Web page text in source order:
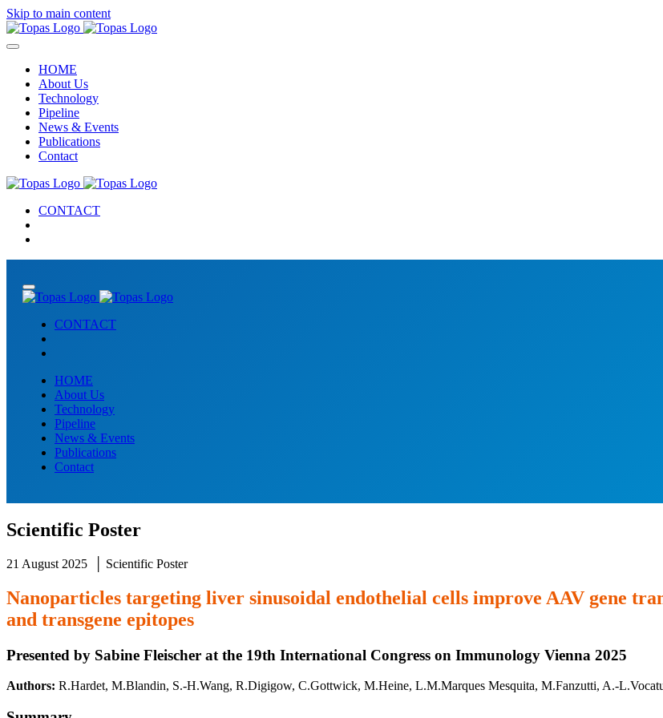
Skip to main content
HOME
About Us
Technology
Pipeline
News & Events
Publications
Contact
CONTACT
CONTACT
HOME
About Us
Technology
Pipeline
News & Events
Publications
Contact
Scientific Poster
21 August 2025 │ Scientific Poster
Nanoparticles targeting liver sinusoidal endothelial cells improve AAV gene
and transgene epitopes
Presented by Sabine Fleischer at the 19th International Congress on Immunology Vienna 2025
Authors: R.Hardet, M.Blandin, S.-H.Wang, R.Digigow, C.Gottwick, M.Heine, L.M.Marques Mesquita, M.Fanzutti, A.-